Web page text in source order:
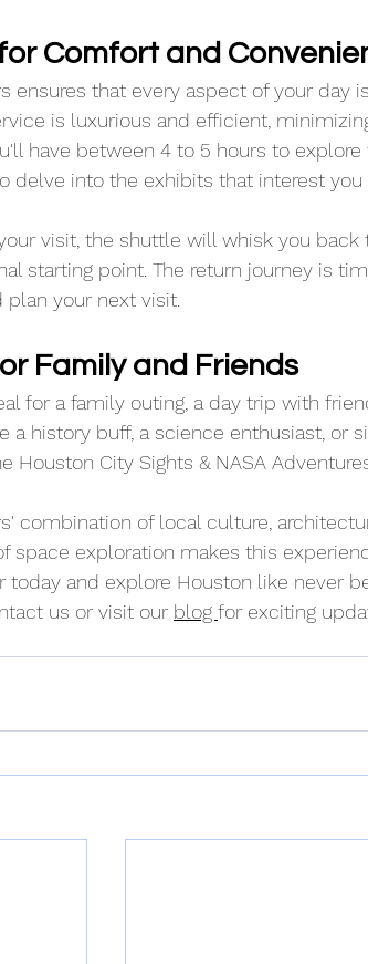
Comfort and
ensures that every aspect of your day
is luxurious and efficient,
have between 4 to 5 hours to explore
delve into the exhibits that interest you
visit, the shuttle will whisk you
starting point. The return journey is
plan your next visit.
Family and Friends
for a family outing, a day trip with
a history buff, a science enthusiast, or
Houston City Sights & NASA
combination of local culture,
space exploration makes this
today and explore Houston like never
us or visit our blog for exciting